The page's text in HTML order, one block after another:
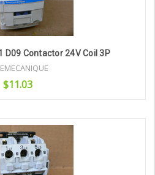
D09 Contactor 24V Coil 3P
$11.03
to Cart